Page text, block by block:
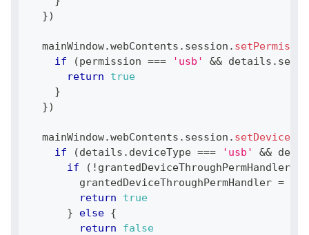
})
  mainWindow
.webContents . session .
if
(permission === 'usb' && details .
return
true
}
})
  mainWindow
.webContents . session .
if
(details . deviceType === 'usb' &&
if
( ! grantedDeviceThroughPermHandler
        grantedDeviceThroughPermHandler
=
return
true
}
else {
return
false